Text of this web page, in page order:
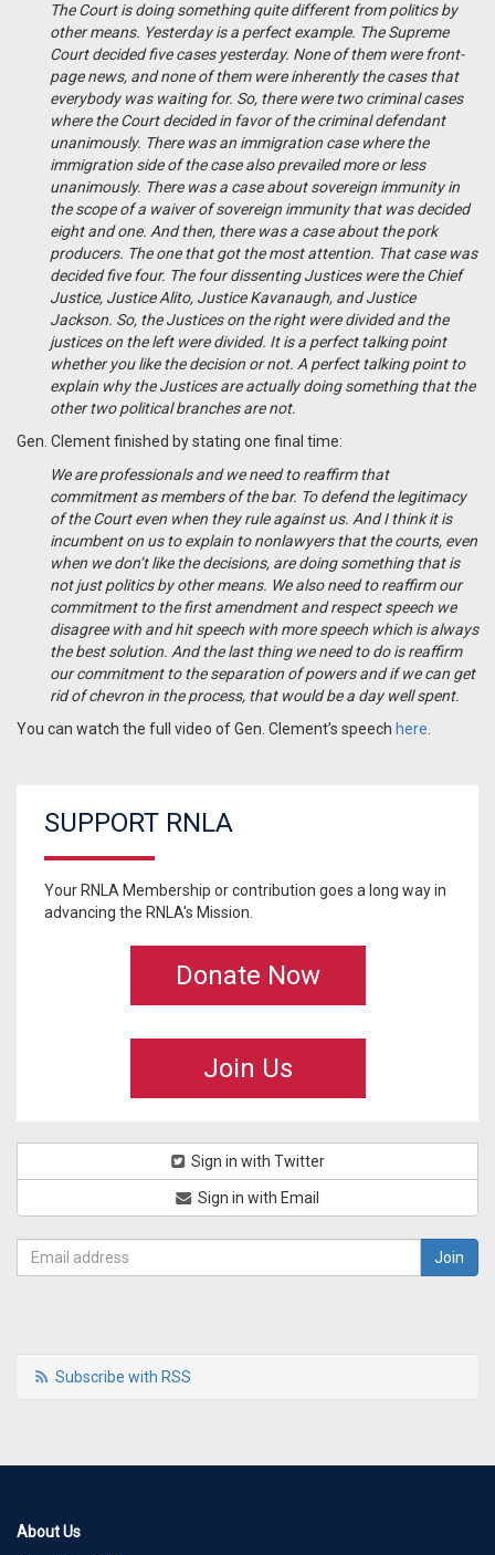
The Court is doing something quite different from politics by
other means. Yesterday is a perfect example. The Supreme
Court decided five cases yesterday. None of them were front-
page news, and none of them were inherently the cases that
everybody was waiting for. So, there were two criminal cases
where the Court decided in favor of the criminal defendant
unanimously. There was an immigration case where the
immigration side of the case also prevailed more or less
unanimously. There was a case about sovereign immunity in
the scope of a waiver of sovereign immunity that was decided
eight and one. And then, there was a case about the pork
producers. The one that got the most attention. That case was
decided five four. The four dissenting Justices were the Chief
Justice, Justice Alito, Justice Kavanaugh, and Justice
Jackson. So, the Justices on the right were divided and the
justices on the left were divided. It is a perfect talking point
whether you like the decision or not. A perfect talking point to
explain why the Justices are actually doing something that the
other two political branches are not.
Gen. Clement finished by stating one final time:
We are professionals and we need to reaffirm that
commitment as members of the bar. To defend the legitimacy
of the Court even when they rule against us. And I think it is
incumbent on us to explain to nonlawyers that the courts, even
when we don’t like the decisions, are doing something that is
not just politics by other means. We also need to reaffirm our
commitment to the first amendment and respect speech we
disagree with and hit speech with more speech which is always
the best solution. And the last thing we need to do is reaffirm
our commitment to the separation of powers and if we can get
rid of chevron in the process, that would be a day well spent.
You can watch the full video of Gen. Clement’s speech here
SUPPORT RNLA
Your RNLA Membership or contribution goes a long way in
advancing the RNLA's Mission.
Donate Now
Join Us
Sign in with Twitter
Sign in with Email
Subscribe with RSS
About Us